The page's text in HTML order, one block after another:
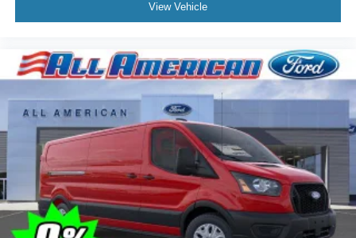
View Vehicle